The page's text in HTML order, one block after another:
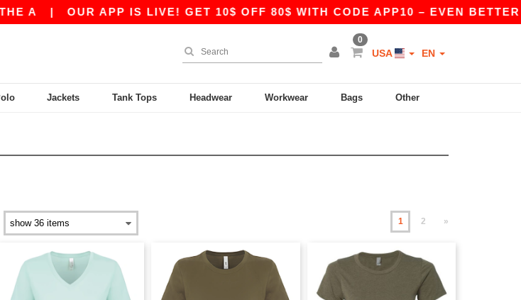
OUR APP IS LIVE! GET 10$ OFF 80$ WITH CODE APP10 – EVEN BETTER PRICES
0
USA EN
Jackets Tank Tops Headwear Workwear Bags Other
1 2 »